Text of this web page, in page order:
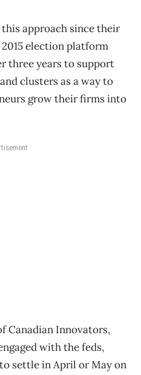
approach since their
election platform
three years to support
clusters as a way to
grow their firms into
Canadian Innovators,
with the feds,
settle in April or May on